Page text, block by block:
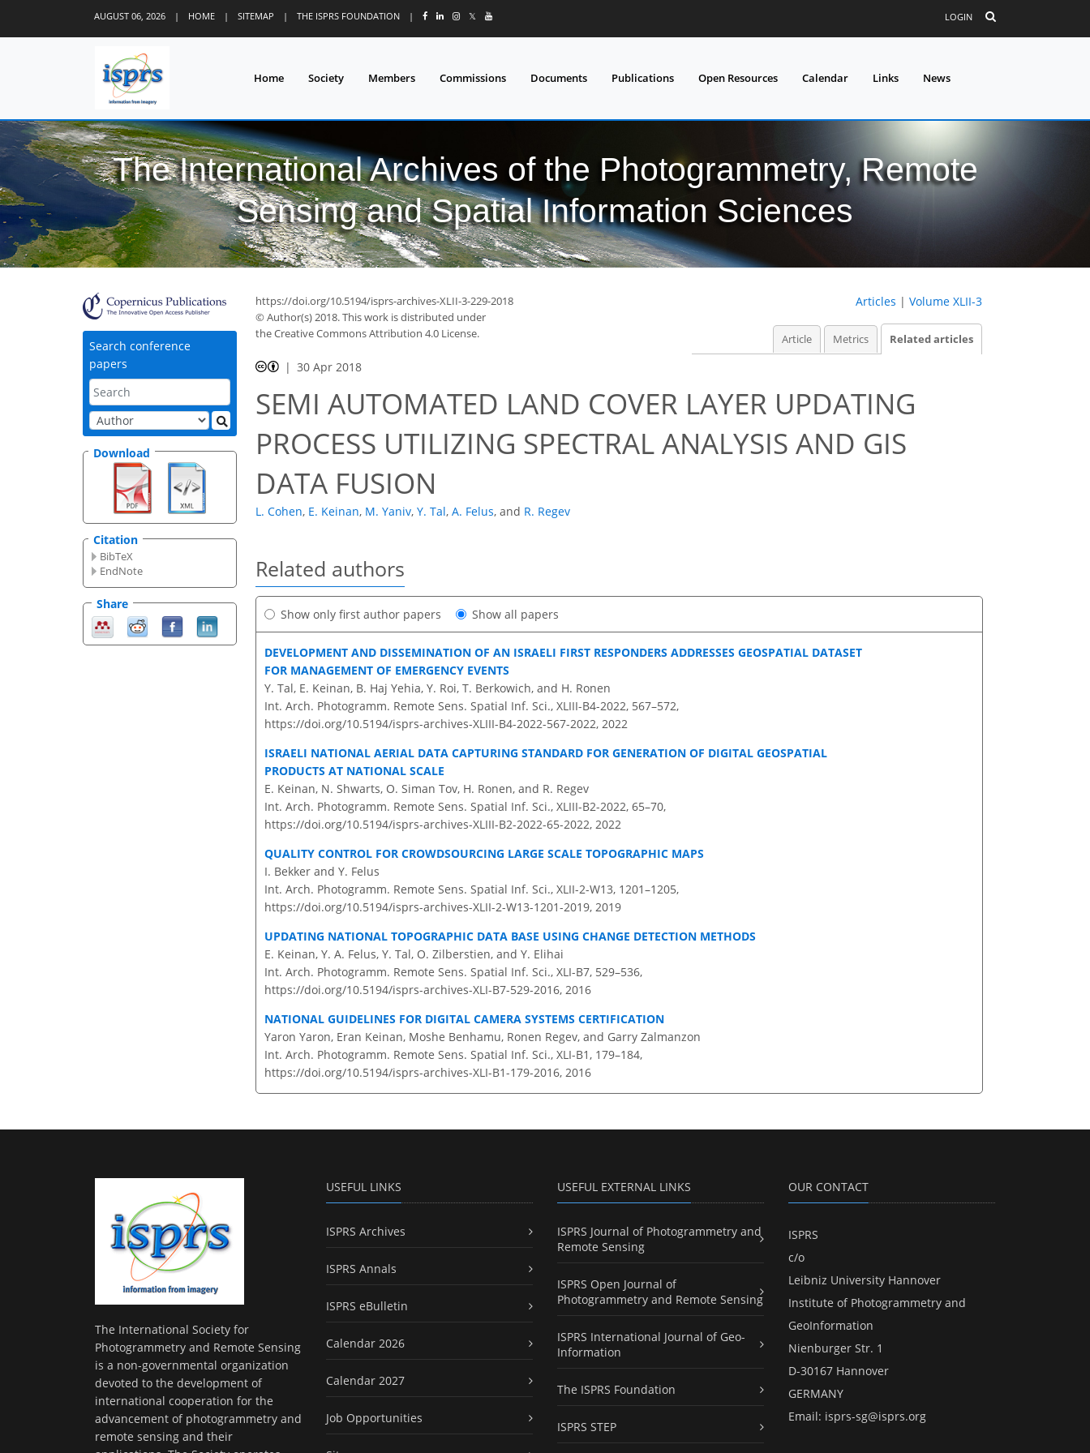
AUGUST 06, 2026 | HOME | SITEMAP | THE ISPRS FOUNDATION | 𝕏 LOGIN
Home Society Members Commissions Documents Publications Open Resources Calendar Links News
The International Archives of the Photogrammetry, Remote
Sensing and Spatial Information Sciences
Search conference
papers
Download
Citation
BibTeX
EndNote
Share
https://doi.org/10.5194/isprs-archives-XLII-3-229-2018
© Author(s) 2018. This work is distributed under
the Creative Commons Attribution 4.0 License.
Articles | Volume XLII-3
Article Metrics Related articles
30 Apr 2018
SEMI AUTOMATED LAND COVER LAYER UPDATING
PROCESS UTILIZING SPECTRAL ANALYSIS AND GIS
DATA FUSION
L. Cohen, E. Keinan, M. Yaniv, Y. Tal, A. Felus, and R. Regev
Related authors
Show only first author papers Show all papers
DEVELOPMENT AND DISSEMINATION OF AN ISRAELI FIRST RESPONDERS ADDRESSES GEOSPATIAL DATASET
FOR MANAGEMENT OF EMERGENCY EVENTS
Y. Tal, E. Keinan, B. Haj Yehia, Y. Roi, T. Berkowich, and H. Ronen
Int. Arch. Photogramm. Remote Sens. Spatial Inf. Sci., XLIII-B4-2022, 567–572,
https://doi.org/10.5194/isprs-archives-XLIII-B4-2022-567-2022, 2022
ISRAELI NATIONAL AERIAL DATA CAPTURING STANDARD FOR GENERATION OF DIGITAL GEOSPATIAL
PRODUCTS AT NATIONAL SCALE
E. Keinan, N. Shwarts, O. Siman Tov, H. Ronen, and R. Regev
Int. Arch. Photogramm. Remote Sens. Spatial Inf. Sci., XLIII-B2-2022, 65–70,
https://doi.org/10.5194/isprs-archives-XLIII-B2-2022-65-2022, 2022
QUALITY CONTROL FOR CROWDSOURCING LARGE SCALE TOPOGRAPHIC MAPS
I. Bekker and Y. Felus
Int. Arch. Photogramm. Remote Sens. Spatial Inf. Sci., XLII-2-W13, 1201–1205,
https://doi.org/10.5194/isprs-archives-XLII-2-W13-1201-2019, 2019
UPDATING NATIONAL TOPOGRAPHIC DATA BASE USING CHANGE DETECTION METHODS
E. Keinan, Y. A. Felus, Y. Tal, O. Zilberstien, and Y. Elihai
Int. Arch. Photogramm. Remote Sens. Spatial Inf. Sci., XLI-B7, 529–536,
https://doi.org/10.5194/isprs-archives-XLI-B7-529-2016, 2016
NATIONAL GUIDELINES FOR DIGITAL CAMERA SYSTEMS CERTIFICATION
Yaron Yaron, Eran Keinan, Moshe Benhamu, Ronen Regev, and Garry Zalmanzon
Int. Arch. Photogramm. Remote Sens. Spatial Inf. Sci., XLI-B1, 179–184,
https://doi.org/10.5194/isprs-archives-XLI-B1-179-2016, 2016
The International Society for
Photogrammetry and Remote Sensing
is a non-governmental organization
devoted to the development of
international cooperation for the
advancement of photogrammetry and
remote sensing and their
USEFUL LINKS
ISPRS Archives
ISPRS Annals
ISPRS eBulletin
Calendar 2026
Calendar 2027
Job Opportunities
USEFUL EXTERNAL LINKS
ISPRS Journal of Photogrammetry and
Remote Sensing
ISPRS Open Journal of
Photogrammetry and Remote Sensing
ISPRS International Journal of Geo-
Information
The ISPRS Foundation
ISPRS STEP
OUR CONTACT
ISPRS
c/o
Leibniz University Hannover
Institute of Photogrammetry and
GeoInformation
Nienburger Str. 1
D-30167 Hannover
GERMANY
Email: isprs-sg@isprs.org